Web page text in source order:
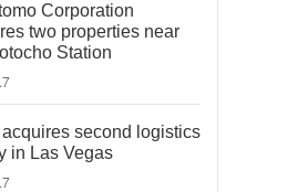
Corporation
two properties near
Station
second logistics
in Las Vegas